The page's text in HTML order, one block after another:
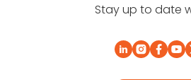
Stay up to date